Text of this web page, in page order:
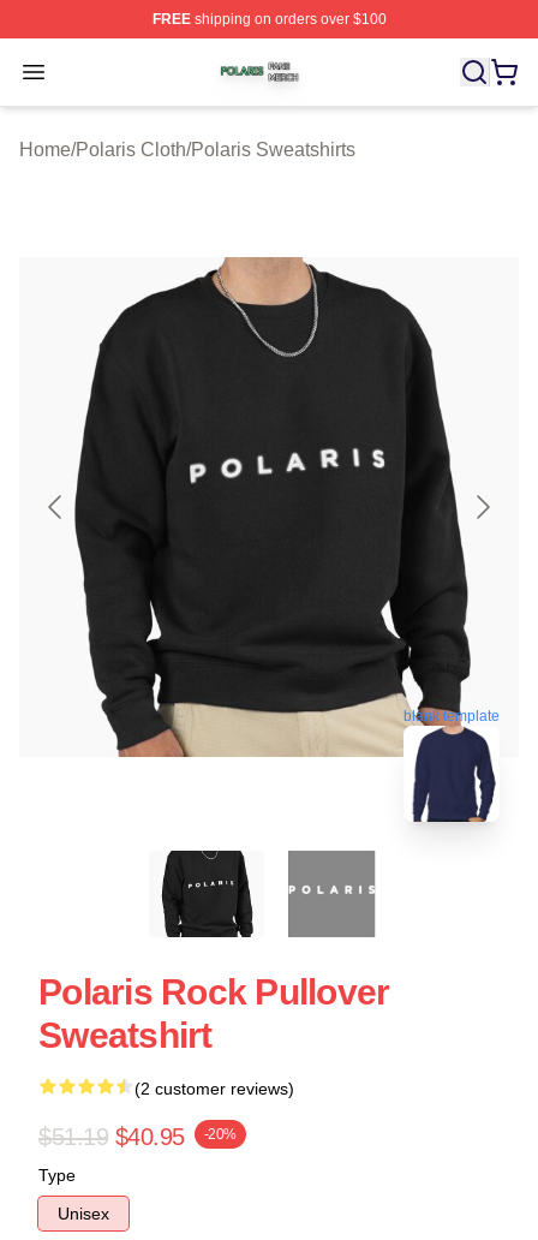
FREEshipping on orders over $100
Open menu
Polaris Shop ⚡️ Officially Licensed Polaris Merch Store
Home/Polaris Cloth/Polaris Sweatshirts
blank template
Polaris Rock Pullover
Sweatshirt
(2 customer reviews)
$51.19 $40.95 -20%
Type
Unisex